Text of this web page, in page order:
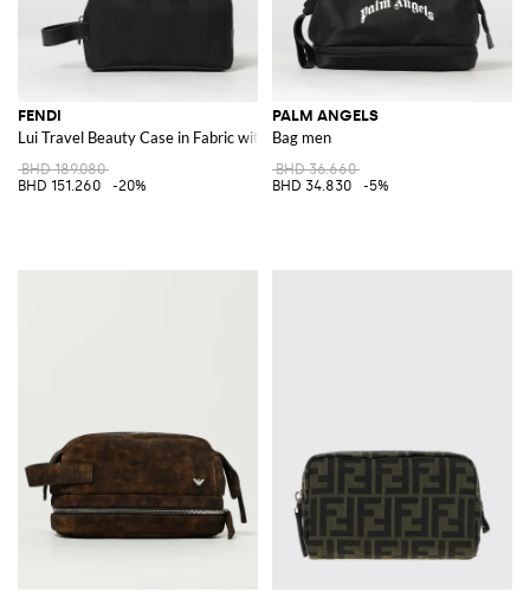
FENDI
Lui Travel Beauty Case in Fabric with FF Monogram and Leather Handle
BHD 189.080
BHD 151.260
-20%
PALM ANGELS
Bag men
BHD 36.660
BHD 34.830
-5%